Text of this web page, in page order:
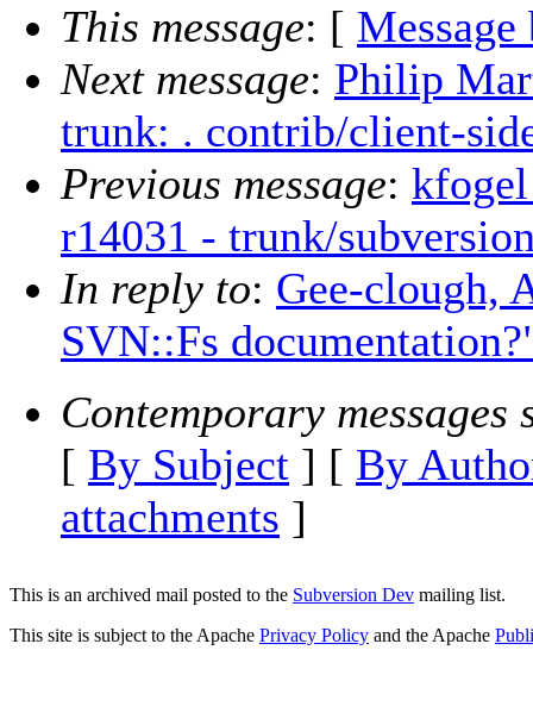
This message: [ Message
Next message: Philip
trunk: . contrib/client-
Previous message:
r14031 - trunk/
In reply to: Gee-clough,
SVN::Fs
Contemporary messages
[ By Subject ] [ By
attachments ]
This is an archived mail posted to the Subversion Dev mailing list.
This site is subject to the Apache Privacy Policy and the Apache